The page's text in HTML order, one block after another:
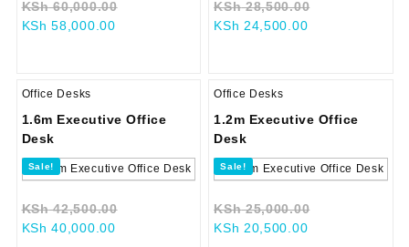
KSh60,000.00
KSh 58,000.00Current
KSh28,500.00
KSh 24,500.00Current
Office Desks
1.6m Executive Office
Desk
Sale!
KSh42,500.00
KSh 40,000.00Current
Office Desks
1.2m Executive Office
Desk
Sale!
KSh25,000.00
KSh 20,500.00Current